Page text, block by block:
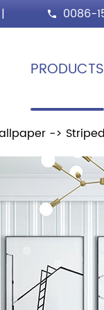
|  0086-
PRODUCTS